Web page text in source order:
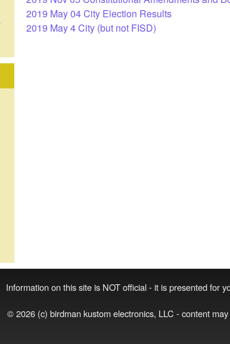
2019 May 04 City Election Results
2019 May 4 City (but not FISD)
Information on this site is NOT official - it is presented for
© 2026 (c) birdman kustom electronics, LLC - content